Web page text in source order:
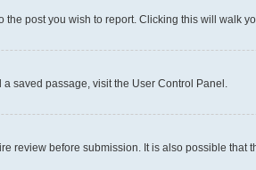
post you wish to report. Clicking this will walk
saved passage, visit the User Control Panel.
review before submission. It is also possible